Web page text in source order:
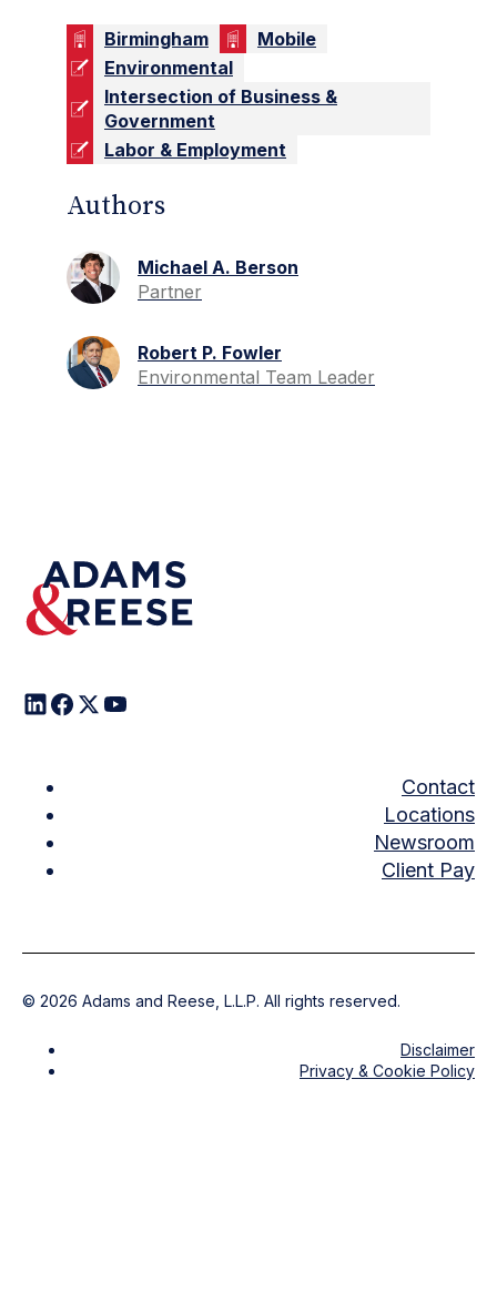
Birmingham
Mobile
Environmental
Intersection of Business &
Government
Labor & Employment
Authors
Michael A. Berson
Partner
Robert P. Fowler
Environmental Team Leader
Contact
Locations
Newsroom
Client Pay
© 2026 Adams and Reese, L.L.P. All rights reserved.
Disclaimer
Privacy & Cookie Policy